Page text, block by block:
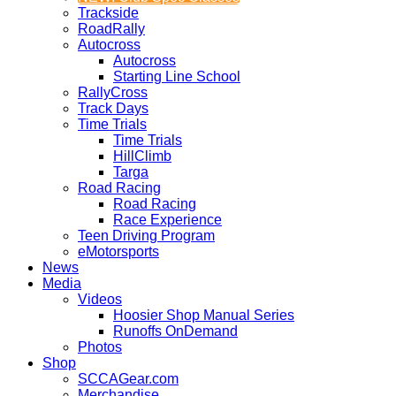
Trackside
RoadRally
Autocross
Autocross
Starting Line School
RallyCross
Track Days
Time Trials
Time Trials
HillClimb
Targa
Road Racing
Road Racing
Race Experience
Teen Driving Program
eMotorsports
News
Media
Videos
Hoosier Shop Manual Series
Runoffs OnDemand
Photos
Shop
SCCAGear.com